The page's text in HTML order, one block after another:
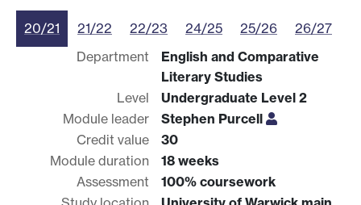
20/21 21/22 22/23 24/25 25/26
26/27
Department
English and Comparative
Literary Studies
Level
Undergraduate Level 2
Module leader
Stephen Purcell
Credit value
30
Module duration
18 weeks
Assessment
100% coursework